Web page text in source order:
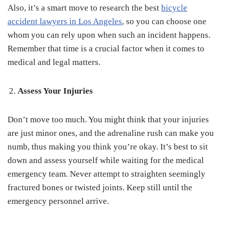
Also, it’s a smart move to research the best bicycle
accident lawyers in Los Angeles, so you can choose one
whom you can rely upon when such an incident happens.
Remember that time is a crucial factor when it comes to
medical and legal matters.
Assess Your Injuries
Don’t move too much. You might think that your injuries
are just minor ones, and the adrenaline rush can make you
numb, thus making you think you’re okay. It’s best to sit
down and assess yourself while waiting for the medical
emergency team. Never attempt to straighten seemingly
fractured bones or twisted joints. Keep still until the
emergency personnel arrive.